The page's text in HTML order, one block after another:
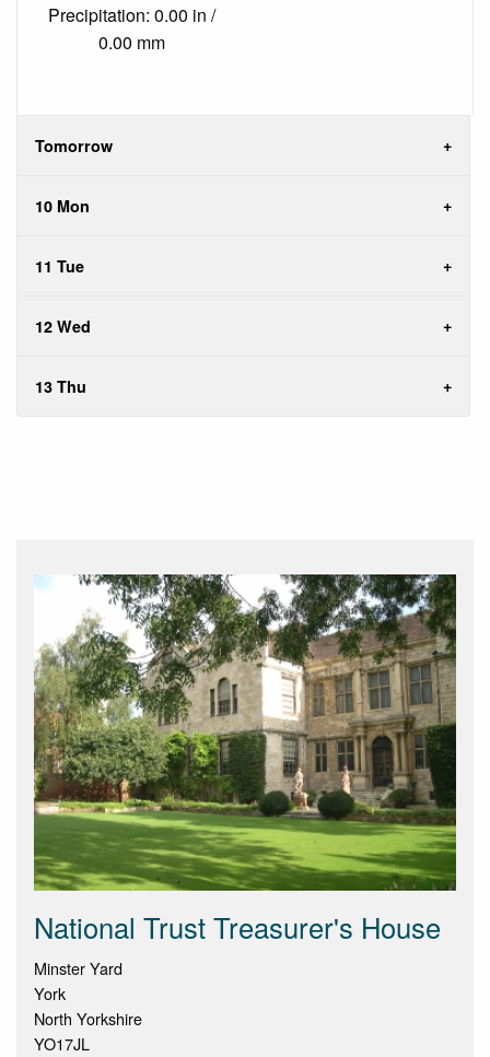
Precipitation: 0.00 in /
0.00 mm
Tomorrow
10 Mon
11 Tue
12 Wed
13 Thu
National Trust Treasurer's House
Minster Yard
York
North Yorkshire
YO17JL